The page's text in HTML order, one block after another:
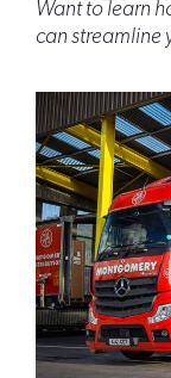
Want to learn
can streamline